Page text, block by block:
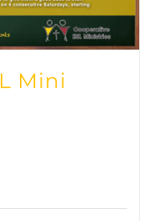
Mini